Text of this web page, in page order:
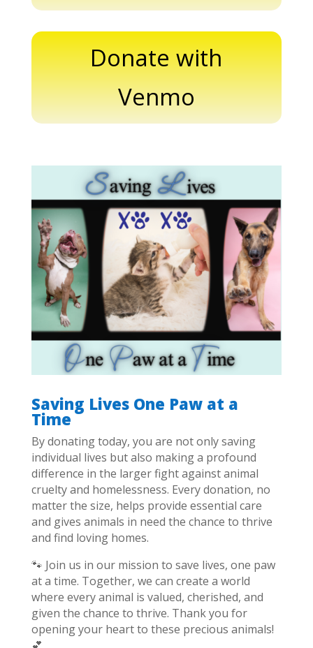
Donate with
Venmo
Saving Lives One Paw at a
Time
By donating today, you are not only saving
individual lives but also making a profound
difference in the larger fight against animal
cruelty and homelessness. Every donation, no
matter the size, helps provide essential care
and gives animals in need the chance to thrive
and find loving homes.
🐾 Join us in our mission to save lives, one paw
at a time. Together, we can create a world
where every animal is valued, cherished, and
given the chance to thrive. Thank you for
opening your heart to these precious animals!